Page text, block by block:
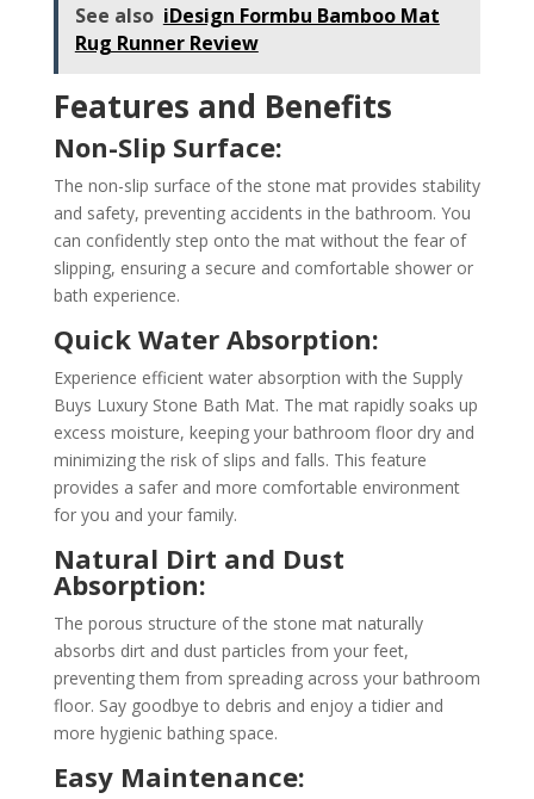
See also iDesign Formbu Bamboo Mat
Rug Runner Review
Features and Benefits
Non-Slip Surface:
The non-slip surface of the stone mat provides stability
and safety, preventing accidents in the bathroom. You
can confidently step onto the mat without the fear of
slipping, ensuring a secure and comfortable shower or
bath experience.
Quick Water Absorption:
Experience efficient water absorption with the Supply
Buys Luxury Stone Bath Mat. The mat rapidly soaks up
excess moisture, keeping your bathroom floor dry and
minimizing the risk of slips and falls. This feature
provides a safer and more comfortable environment
for you and your family.
Natural Dirt and Dust
Absorption:
The porous structure of the stone mat naturally
absorbs dirt and dust particles from your feet,
preventing them from spreading across your bathroom
floor. Say goodbye to debris and enjoy a tidier and
more hygienic bathing space.
Easy Maintenance: